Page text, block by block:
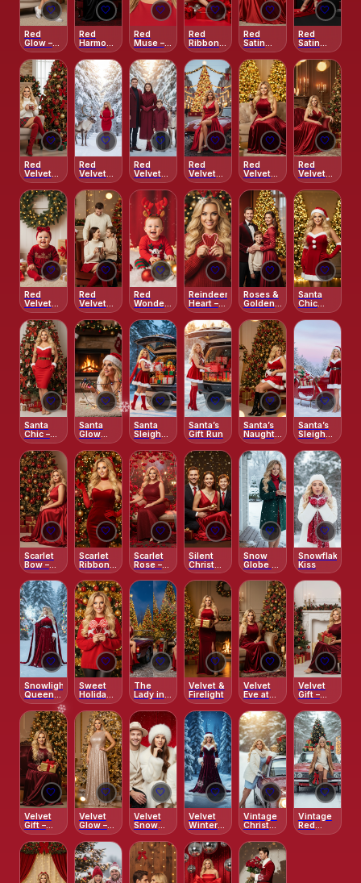
❄️
❄️
❄️
🤍
Red
Glow –
Cozy
Christmas
Eve
Portrait
🤍
Red
Harmony
– Woman
with
Teddy
Bear
🤍
Red
Muse –
Classic
Beauty
Close-
Up
🤍
Red
Ribbon –
Playful
Holiday
Studio
🤍
Red
Satin
Christmas
Evening
🤍
Red
Satin
Vogue
Christmas
🤍
Red
Velvet
Cocoa
Moment
🤍
Red
Velvet
Forest –
Elegant
Long
Dress
🤍
Red
Velvet
Forest –
Elegant
Snow
Scene
🤍
Red
Velvet
Glam in
the City
🤍
Red
Velvet
Glow
🤍
Red
Velvet
Grace
🤍
Red
Velvet
Joy –
Gifts &
Christmas
Magic
🤍
Red
Velvet
Warmth
& Cocoa
Glow
🤍
Red
Wonderland
– Playful
Holiday
Set
🤍
Reindeer
Heart –
Festive
Red Knit
🤍
Roses &
Golden
Glow
🤍
Santa
Chic
Glow
🤍
Santa
Chic –
Classic
Holiday
Fashion
🤍
Santa
Glow
Indoors
🤍
Santa
Sleigh
SUV
Magic
🤍
Santa’s
Gift Run
🤍
Santa’s
Naughty
Girl
🤍
Santa’s
Sleigh
Glam
🤍
Scarlet
Bow –
Holiday
Glamour
🤍
Scarlet
Ribbon –
Classic
Holiday
Glamour
🤍
Scarlet
Rose –
Enchanted
Red
Garden
🤍
Silent
Christmas
Dream
🤍
Snow
Globe –
Winter
Classic
🤍
Snowflake
Kiss
🤍
Snowlight
Queen –
Outdoor
Magic
🤍
Sweet
Holiday –
Candy
Cane
Smile
🤍
The
Lady in
Red’s
Holiday
Ride
🤍
Velvet &
Firelight
🤍
Velvet
Eve at
the
Fireplace
🤍
Velvet
Gift –
Classic
Holiday
Elegance
🤍
Velvet
Gift –
Golden
Evening
🤍
Velvet
Glow –
Holiday
Portrait
Elegance
🤍
Velvet
Snow
Elegance
🤍
Velvet
Winter
Night
🤍
Vintage
Christmas
Drive
🤍
Vintage
Red
Beetle